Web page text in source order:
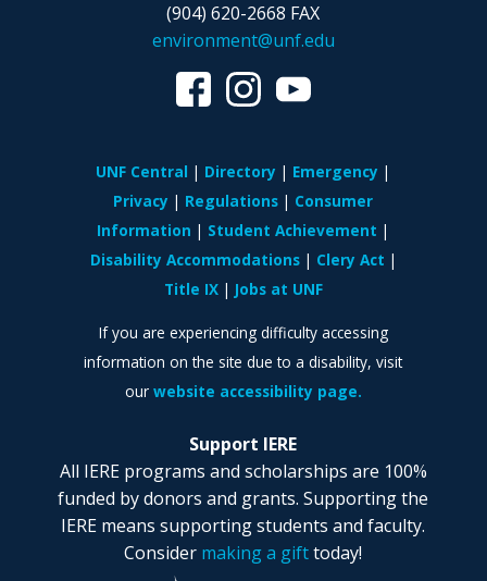
Support IERE
All IERE programs and scholarships are 100%
funded by donors and grants. Supporting the
IERE means supporting students and faculty.
Consider making a gift today!
(904) 620-2668 FAX
environment@unf.edu
UNF Central Directory
Emergency
Privacy
Regulations
Consumer
Information
Student Achievement
Disability Accommodations
Clery Act
Title IX
Jobs at UNF
If you are experiencing difficulty accessing
information on the site due to a disability, visit
our website accessibility page.